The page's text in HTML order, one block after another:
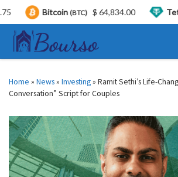
Skip to content
Home » News» Investing» Ramit Sethi’s Life-
Conversation” Script for Couples
Bitcoin(BTC) $ 64,834.00 Tether